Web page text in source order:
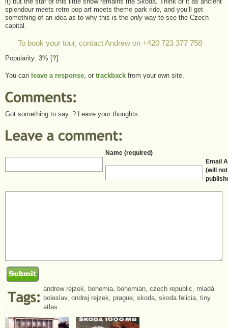
splendour meets retro pop art meets theme park ride, and you’ll get
something of an idea as to why this is the only way to see the Czech
capital.
To book your tour, contact Andrew on +420 723 377 758
Popularity: 3% [?]
You can leave a response, or trackback from your own site.
Got something to say..? Leave your thoughts...
Name (required)
Email
(will
andrew rejzek, bohemia, bohemian, czech republic, mladá
boleslav, ondrej rejzek, prague, skoda, skoda felicia, tiny
atlas